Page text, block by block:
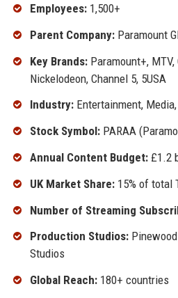
Employees:1,500+
Parent Company:Paramount
Key Brands:Paramount+, MTV,
Nickelodeon, Channel 5, 5USA
Industry:Entertainment,
Stock Symbol:PARAA
Annual Content Budget:£1.2
UK Market Share:15% of total
Number of Streaming
Production Studios:Pinewood
Studios
Global Reach:180+ countries